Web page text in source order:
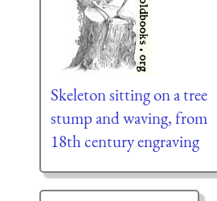
Skeleton sitting on a tree
stump and waving, from
18th century engraving